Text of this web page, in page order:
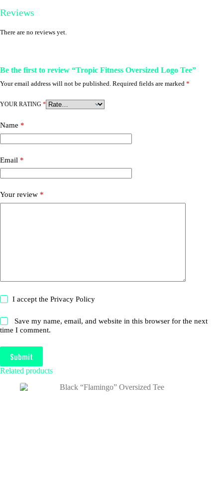
Reviews
There are no reviews yet.
Be the first to review “Tropic Fitness Oversized Logo Tee”
Your email address will not be published. Required fields are marked *
YOUR RATING *
Name *
Email *
Your review *
I accept thePrivacy Policy
Save my name, email, and website in this browser for the next
time I comment.
Submit
Related products